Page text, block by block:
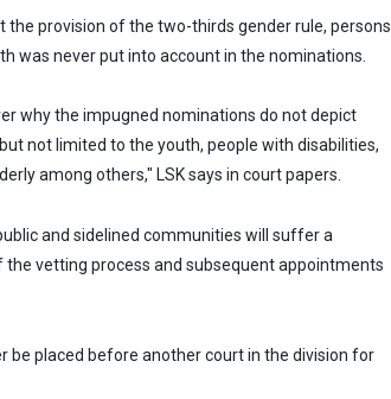
the provision of the two-thirds gender rule, persons
was never put into account in the nominations.
why the impugned nominations do not depict
not limited to the youth, people with disabilities,
among others," LSK says in court papers.
and sidelined communities will suffer a
vetting process and subsequent appointments
be placed before another court in the division for